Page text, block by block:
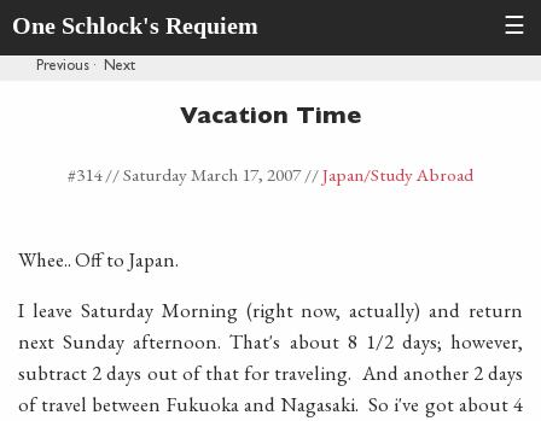
One Schlock's Requiem ☰
Previous · Next
Vacation Time
#314 //Saturday March 17, 2007//Japan/Study Abroad
Whee.. Off to Japan.
I leave Saturday Morning (right now, actually) and return
next Sunday afternoon. That's about 8 1/2 days; however,
subtract 2 days out of that for traveling. And another 2 days
of travel between Fukuoka and Nagasaki. So i've got about 4